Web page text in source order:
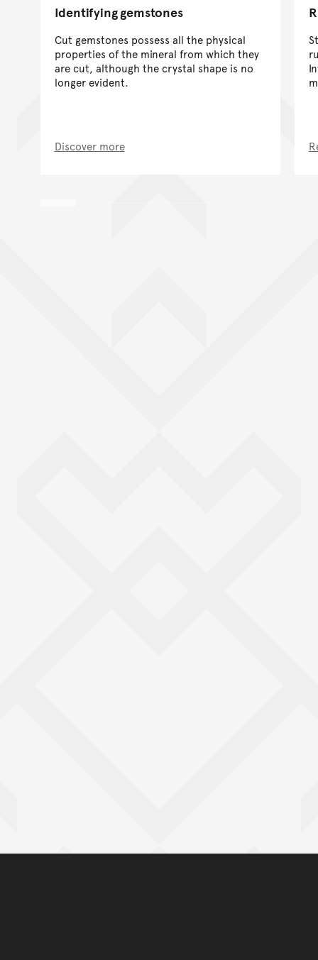
Identifying gemstones
Cut gemstones possess all the physical
properties of the mineral from which they
are cut, although the crystal shape is no
longer evident.
Discover more